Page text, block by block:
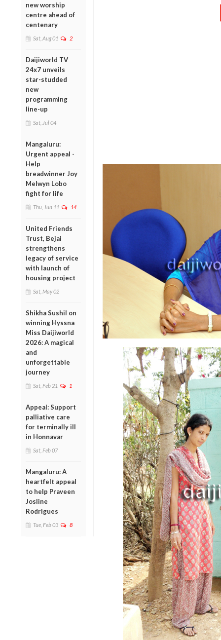
new worship
centre ahead of
centenary
Sat, Aug 01 2
Daijiworld TV
24x7 unveils
star-studded
new
programming
line-up
Sat, Jul 04
Mangaluru:
Urgent appeal -
Help
breadwinner Joy
Melwyn Lobo
fight for life
Thu, Jun 11 14
United Friends
Trust, Bejai
strengthens
legacy of service
with launch of
housing project
Sat, May 02
Shikha Sushil on
winning Hyssna
Miss Daijiworld
2026: A magical
and
unforgettable
journey
Sat, Feb 21 1
Appeal: Support
palliative care
for terminally ill
in Honnavar
Sat, Feb 07
Mangaluru: A
heartfelt appeal
to help Praveen
Josline
Rodrigues
Tue, Feb 03 8